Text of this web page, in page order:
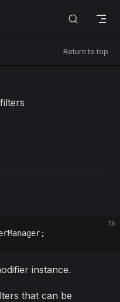
Return to top
ts
instance.
that can be